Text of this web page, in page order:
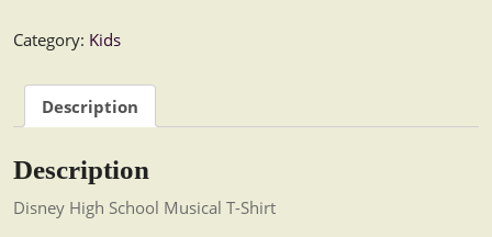
Category: Kids
Description
Description
Disney High School Musical T-Shirt